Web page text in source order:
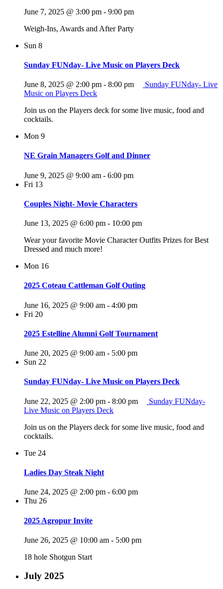
June 7, 2025 @ 3:00 pm - 9:00 pm
Weigh-Ins, Awards and After Party
Sun 8
Sunday FUNday- Live Music on Players Deck
June 8, 2025 @ 2:00 pm - 8:00 pm
Sunday FUNday- Live
Music on Players Deck
Join us on the Players deck for some live music, food and
cocktails.
Mon 9
NE Grain Managers Golf and Dinner
June 9, 2025 @ 9:00 am - 6:00 pm
Fri 13
Couples Night- Movie Characters
June 13, 2025 @ 6:00 pm - 10:00 pm
Wear your favorite Movie Character Outfits Prizes for Best
Dressed and much more!
Mon 16
2025 Coteau Cattleman Golf Outing
June 16, 2025 @ 9:00 am - 4:00 pm
Fri 20
2025 Estelline Alumni Golf Tournament
June 20, 2025 @ 9:00 am - 5:00 pm
Sun 22
Sunday FUNday- Live Music on Players Deck
June 22, 2025 @ 2:00 pm - 8:00 pm
Sunday FUNday-
Live Music on Players Deck
Join us on the Players deck for some live music, food and
cocktails.
Tue 24
Ladies Day Steak Night
June 24, 2025 @ 2:00 pm - 6:00 pm
Thu 26
2025 Agropur Invite
June 26, 2025 @ 10:00 am - 5:00 pm
18 hole Shotgun Start
July 2025